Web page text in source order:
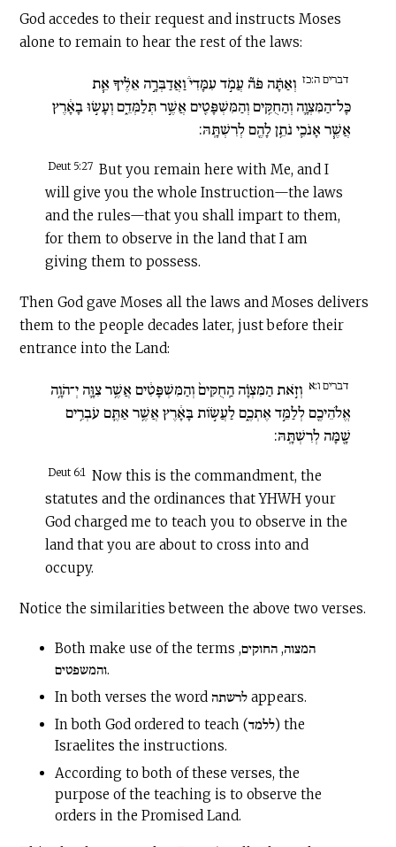
God accedes to their request and instructs Moses
alone to remain to hear the rest of the laws:
דברים ה:כז וְאַתָּ֗ה פֹּה֘ עֲמֹ֣ד עִמָּדִי֒ וַאֲדַבְּרָ֣ה אֵלֶ֗יךָ אֵ֧ת
כָּל־הַמִּצְוָ֛ה וְהַחֻקִּ֥ים וְהַמִּשְׁפָּטִ֖ים אֲשֶׁ֣ר תְּלַמְּדֵ֑ם וְעָשׂ֣וּ בָאָ֔רֶץ
אֲשֶׁ֧ר אָנֹכִ֛י נֹתֵ֥ן לָהֶ֖ם לְרִשְׁתָּֽהּ:
Deut 5:27 But you remain here with Me, and I
will give you the whole Instruction—the laws
and the rules—that you shall impart to them,
for them to observe in the land that I am
giving them to possess.
Then God gave Moses all the laws and Moses delivers
them to the people decades later, just before their
entrance into the Land:
דברים ו:א וְזֹ֣את הַמִּצְוָ֗ה הַֽחֻקִּים֙ וְהַמִּשְׁפָּטִ֔ים אֲשֶׁ֥ר צִוָּ֛ה יְ־הֹוָ֥ה
אֱלֹהֵיכֶ֖ם לְלַמֵּ֣ד אֶתְכֶ֑ם לַעֲשׂ֣וֹת בָּאָ֔רֶץ אֲשֶׁ֥ר אַתֶּ֛ם עֹבְרִ֥ים
שָׁ֖מָּה לְרִשְׁתָּֽהּ:
Deut 6:1
Now this is the commandment, the
statutes and the ordinances that YHWH your
God charged me to teach you to observe in the
land that you are about to cross into and
occupy.
Notice the similarities between the above two verses.
Both make use of the terms המצוה, החוקים,
והמשפטים.
In both verses the word לרשתה appears.
In both God ordered to teach (ללמד) the
Israelites the instructions.
According to both of these verses, the
purpose of the teaching is to observe the
orders in the Promised Land.